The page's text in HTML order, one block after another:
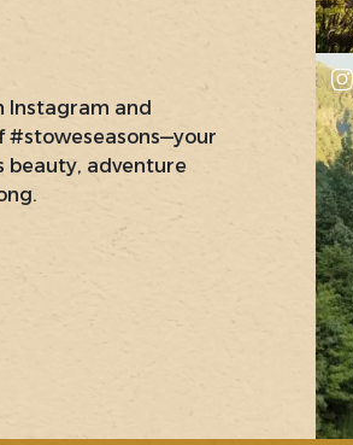
Instagram and
#stoweseasons—your
beauty, adventure